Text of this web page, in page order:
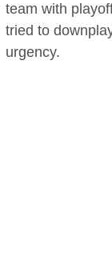
team with
tried to
urgency.